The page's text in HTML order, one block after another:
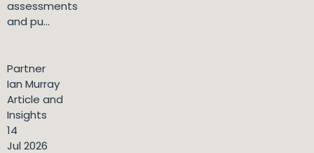
assessments
and pu...
Partner
Ian Murray
Article and
Insights
14
Jul 2026